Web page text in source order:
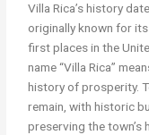
Villa Rica’s history
originally known for
first places in the
name “Villa Rica”
history of prosperity.
remain, with historic
preserving the town’s